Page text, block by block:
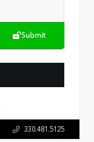
Submit
330.481.5125